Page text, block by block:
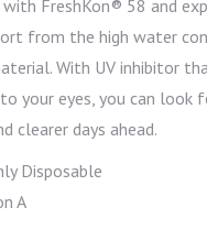
FreshKon® 58 and
from the high water
With UV inhibitor
your eyes, you can look
clearer days ahead.
Disposable
A